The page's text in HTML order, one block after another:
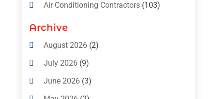
Air Conditioning Contractors(103)
Air Conditioning Contractors & Systems
Archive
August 2026(2)
July 2026(9)
June 2026(3)